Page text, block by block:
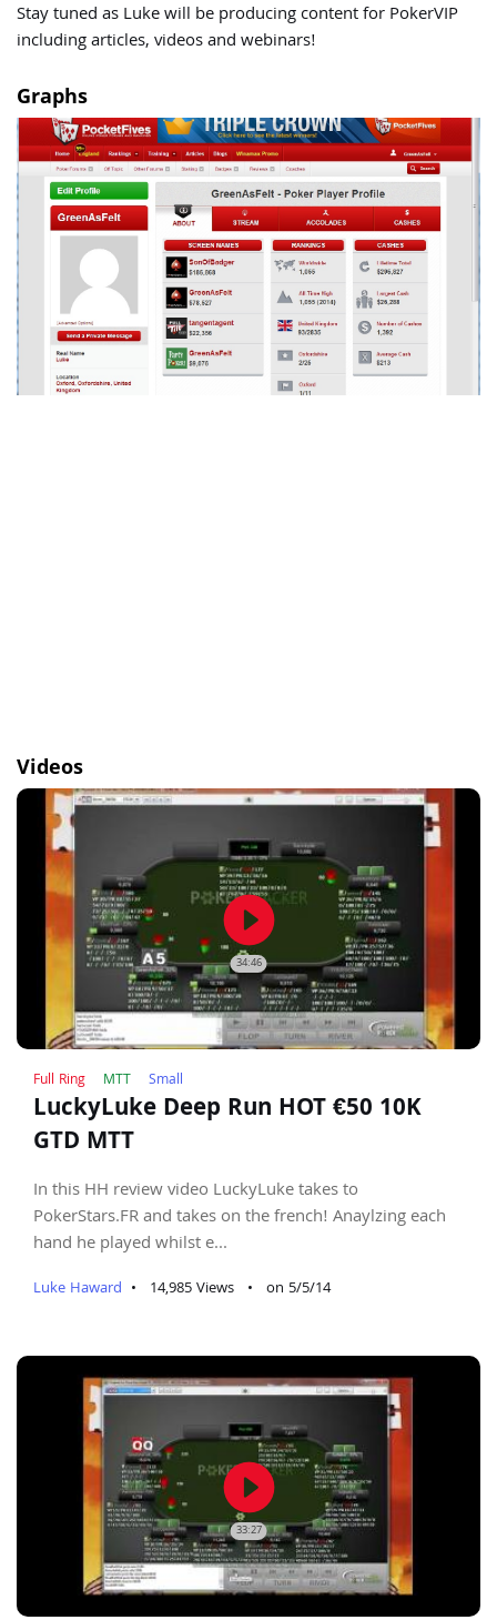
Stay tuned as Luke will be producing content for PokerVIP
including articles, videos and webinars!
Graphs
Videos
play_circle_filled
34:46
Full Ring MTT Small
LuckyLuke Deep Run HOT €50 10K
GTD MTT
In this HH review video LuckyLuke takes to
PokerStars.FR and takes on the french! Anaylzing each
hand he played whilst e...
Luke Haward • 14,985 Views • on 5/5/14
play_circle_filled
33:27